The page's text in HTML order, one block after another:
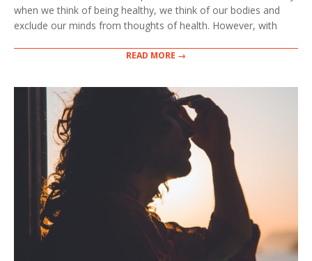
when we think of being healthy, we think of our bodies and
exclude our minds from thoughts of health. However, with
READ MORE →